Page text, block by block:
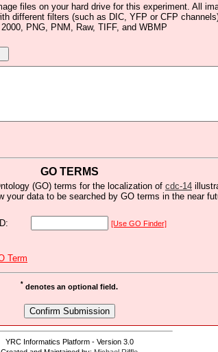
files on your hard drive for this experiment. All
different filters (such as DIC, YFP or CFP
PNG, PNM, Raw, TIFF, and WBMP
GO TERMS
(GO) terms for the localization of cdc-14
your data to be searched by GO terms in the near
[Use GO Finder]
Term
* denotes an optional field.
YRC Informatics Platform - Version 3.0